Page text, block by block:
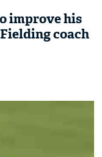
improve his
coach